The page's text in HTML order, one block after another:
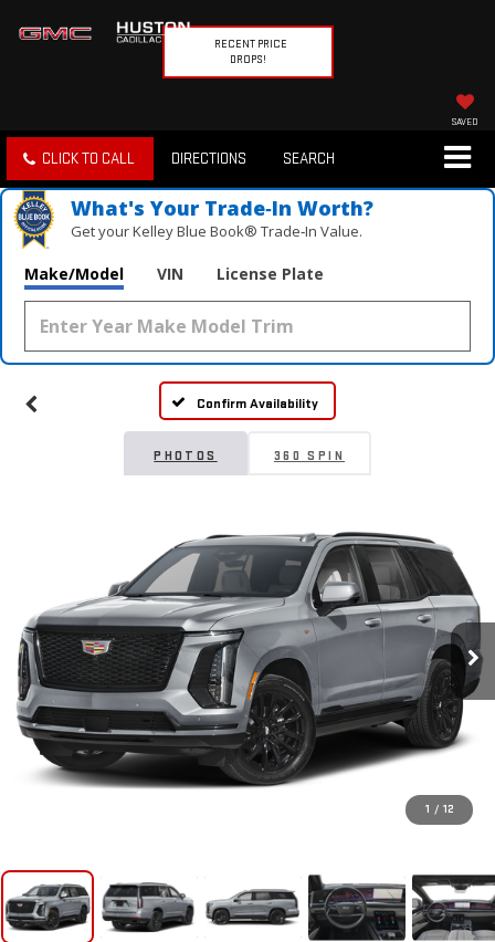
RECENT PRICE
DROPS!
SAVED
CLICK TO CALL DIRECTIONS SEARCH
What's Your Trade‑In Worth?
Get your Kelley Blue Book® Trade‑In Value.
Make/Model VIN License Plate
Confirm Availability
PHOTOS 360 SPIN
1 / 12